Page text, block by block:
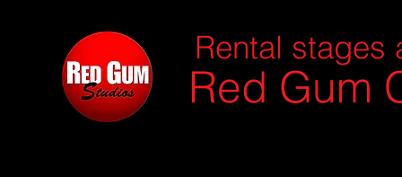
Rental stages
Red Gum